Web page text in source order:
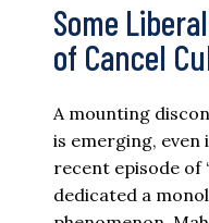
Some
of Cancel
A mounting
is emerging, even
recent episode of
dedicated a